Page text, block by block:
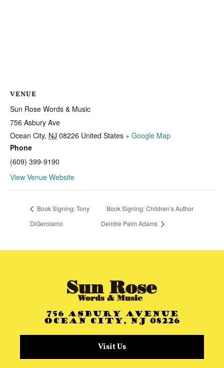
VENUE
Sun Rose Words & Music
756 Asbury Ave
Ocean City, NJ 08226 United States + Google Map
Phone
(609) 399-9190
View Venue Website
Book Signing: Tony
DiGerolamo
Book Signing: Children’s Author
Deirdre Palm Adams
756 Asbury Avenue
Ocean City, NJ 08226
Visit Us